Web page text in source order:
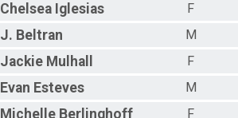
Chelsea Iglesias
F
J. Beltran
M
Jackie Mulhall
F
Evan Esteves
M
Michelle Berlinghoff
F